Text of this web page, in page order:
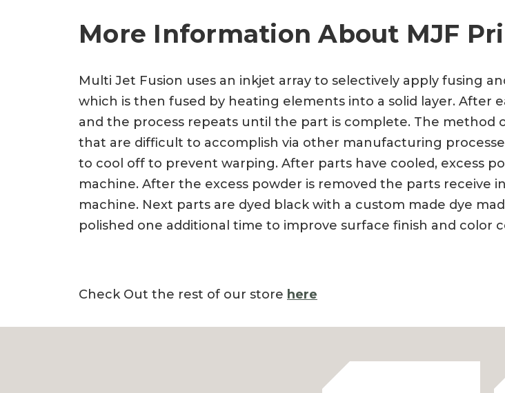
More Information About MJF
Multi Jet Fusion uses an inkjet array to selectively apply fusing
which is then fused by heating elements into a solid layer. After
and the process repeats until the part is complete. The
that are difficult to accomplish via other manufacturing
to cool off to prevent warping. After parts have cooled, excess
machine. After the excess powder is removed the parts receive
machine. Next parts are dyed black with a custom made dye
polished one additional time to improve surface finish and color
Check Out the rest of our store here